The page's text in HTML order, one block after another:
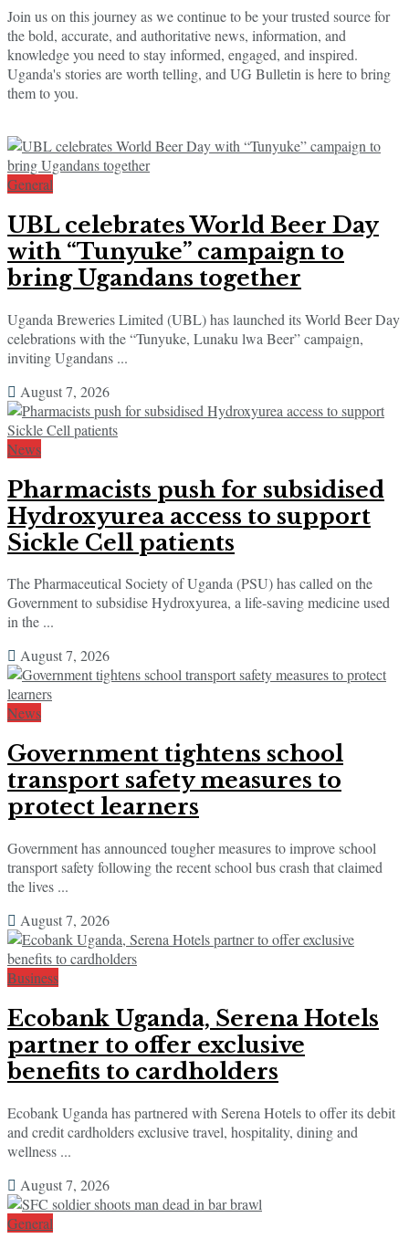
Join us on this journey as we continue to be your trusted source for
the bold, accurate, and authoritative news, information, and
knowledge you need to stay informed, engaged, and inspired.
Uganda's stories are worth telling, and UG Bulletin is here to bring
them to you.
General
UBL celebrates World Beer Day
with “Tunyuke” campaign to
bring Ugandans together
Uganda Breweries Limited (UBL) has launched its World Beer Day
celebrations with the “Tunyuke, Lunaku lwa Beer” campaign,
inviting Ugandans ...
August 7, 2026
News
Pharmacists push for subsidised
Hydroxyurea access to support
Sickle Cell patients
The Pharmaceutical Society of Uganda (PSU) has called on the
Government to subsidise Hydroxyurea, a life-saving medicine used
in the ...
August 7, 2026
News
Government tightens school
transport safety measures to
protect learners
Government has announced tougher measures to improve school
transport safety following the recent school bus crash that claimed
the lives ...
August 7, 2026
Business
Ecobank Uganda, Serena Hotels
partner to offer exclusive
benefits to cardholders
Ecobank Uganda has partnered with Serena Hotels to offer its debit
and credit cardholders exclusive travel, hospitality, dining and
wellness ...
August 7, 2026
General